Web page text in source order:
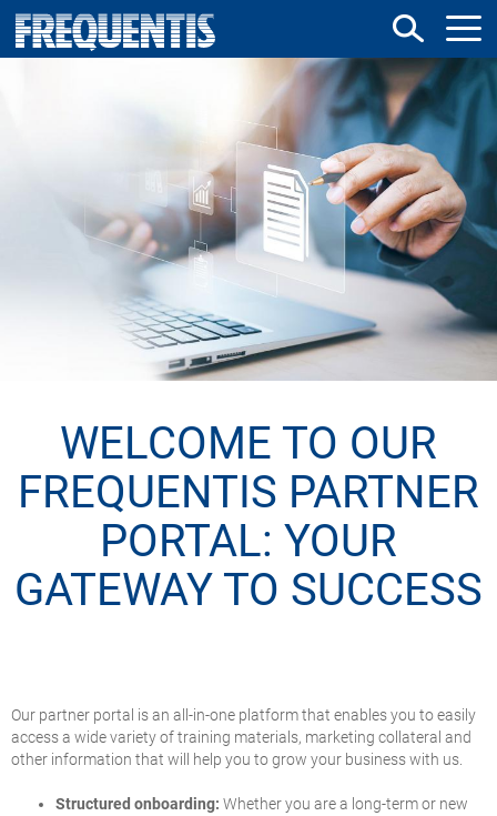
Direkt
zum
Inhalt
WELCOME TO OUR
FREQUENTIS PARTNER
PORTAL: YOUR
GATEWAY TO SUCCESS
Our partner portal is an all-in-one platform that enables you to easily
access a wide variety of training materials, marketing collateral and
other information that will help you to grow your business with us.
Structured onboarding: Whether you are a long-term or new